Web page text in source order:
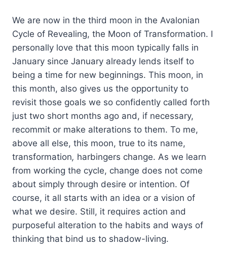
We are now in the third moon in the Avalonian
Cycle of Revealing, the Moon of Transformation. I
personally love that this moon typically falls in
January since January already lends itself to
being a time for new beginnings. This moon, in
this month, also gives us the opportunity to
revisit those goals we so confidently called forth
just two short months ago and, if necessary,
recommit or make alterations to them. To me,
above all else, this moon, true to its name,
transformation, harbingers change. As we learn
from working the cycle, change does not come
about simply through desire or intention. Of
course, it all starts with an idea or a vision of
what we desire. Still, it requires action and
purposeful alteration to the habits and ways of
thinking that bind us to shadow-living.